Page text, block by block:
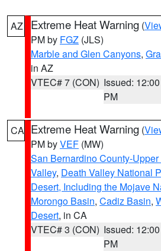
AZ Extreme Heat Warning (
PM by FGZ (JLS)
Marble and Glen Canyons,
in AZ
VTEC# 7 (CON) Issued: 12:00
PM
CA Extreme Heat Warning (
PM byVEF (MW)
San Bernardino County-
Valley, Death Valley National
Desert, Including the Mojave
Morongo Basin, Cadiz Basin,
Desert, in CA
VTEC# 3 (CON) Issued: 12:00
PM